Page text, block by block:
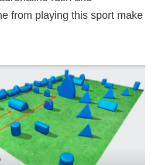
from playing this sport make